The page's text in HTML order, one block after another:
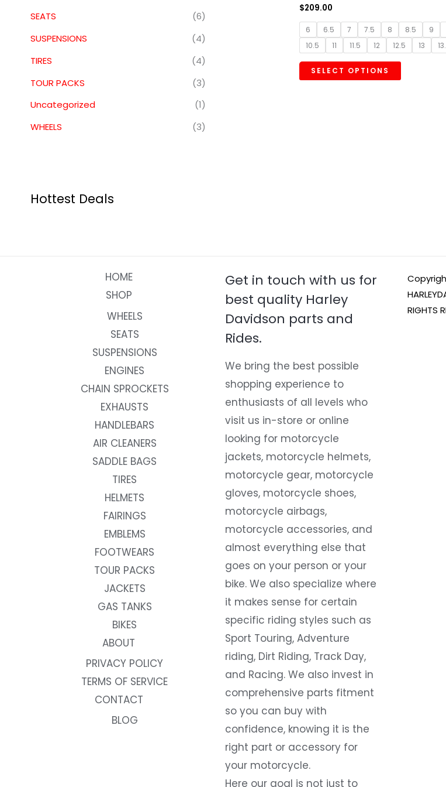
SEATS
(6)
SUSPENSIONS
(4)
TIRES
(4)
TOUR PACKS
(3)
Uncategorized
(1)
WHEELS
(3)
Hottest Deals
$209.00
6 6.5 7 7.5 8 8.5 9
10.5
11 11.5 12 12.5 13
SELECT OPTIONS
HOME
SHOP
WHEELS
SEATS
SUSPENSIONS
ENGINES
CHAIN SPROCKETS
EXHAUSTS
HANDLEBARS
AIR CLEANERS
SADDLE BAGS
TIRES
HELMETS
FAIRINGS
EMBLEMS
FOOTWEARS
TOUR PACKS
JACKETS
GAS TANKS
BIKES
ABOUT
PRIVACY POLICY
TERMS OF SERVICE
CONTACT
BLOG
Get in touch with us for
best quality Harley
Davidson parts and
Rides.
We bring the best possible
shopping experience to
enthusiasts of all levels who
visit us in-store or online
looking for motorcycle
jackets, motorcycle helmets,
motorcycle gear, motorcycle
gloves, motorcycle shoes,
motorcycle airbags,
motorcycle accessories, and
almost everything else that
goes on your person or your
bike. We also specialize where
it makes sense for certain
specific riding styles such as
Sport Touring, Adventure
riding, Dirt Riding, Track Day,
and Racing. We also invest in
comprehensive parts fitment
so you can buy with
confidence, knowing it is the
right part or accessory for
your motorcycle.
Here our goal is not just to
RIGHTS